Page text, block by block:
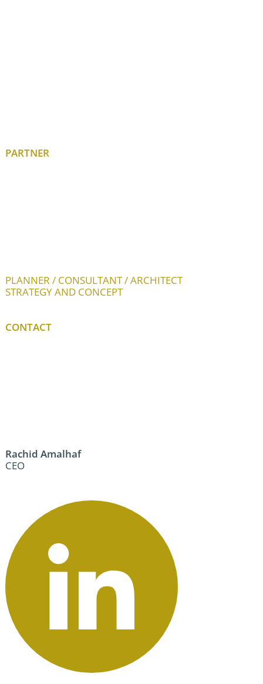
PARTNER
PLANNER / CONSULTANT / ARCHITECT
STRATEGY AND CONCEPT
CONTACT
Rachid Amalhaf
CEO